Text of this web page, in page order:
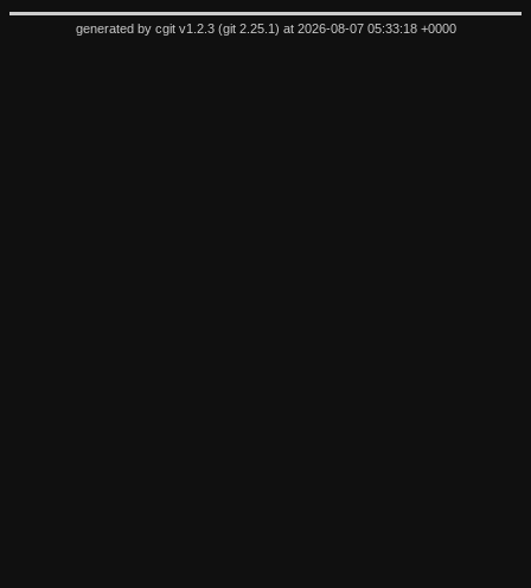
generated by cgit v1.2.3(git 2.25.1 ) at 2026-08-07 05:33:18 +0000